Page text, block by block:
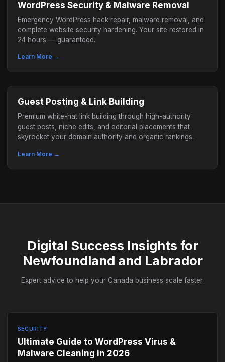
WordPress Security & Malware Removal
Emergency WordPress hack repair, malware removal, and
complete website security hardening. Your site restored in
24 hours — guaranteed.
Learn More →
Guest Posting & Link Building
Premium white-hat link building through high-authority
guest posts, niche edits, and editorial placements that
skyrocket your domain authority and organic rankings.
Learn More →
Digital Success Insights for
Newfoundland and Labrador
Expert advice to help your Canada business scale faster.
SECURITY
Ultimate Guide to WordPress Virus &
Malware Cleaning in 2026